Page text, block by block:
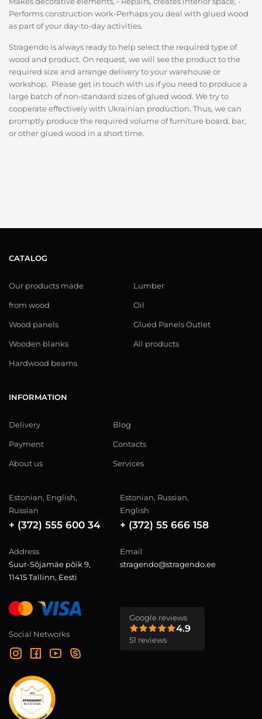
Performs construction work-Perhaps you deal with glued wood
as part of your day-to-day activities.
Stragendo is always ready to help select the required type of
wood and product. On request, we will see the product to the
required size and arrange delivery to your warehouse or
workshop. Please get in touch with us if you need to produce a
large batch of non-standard sizes of glued wood. We try to
cooperate effectively with Ukrainian production. Thus, we can
promptly produce the required volume of furniture board, bar,
or other glued wood in a short time.
CATALOG
Our products made
from wood
Wood panels
Wooden blanks
Hardwood beams
Lumber
Oil
Glued Panels Outlet
All products
INFORMATION
Delivery
Payment
About us
Blog
Contacts
Services
Estonian, English,
Russian
+ (372) 555 600 34
Estonian, Russian,
English
+ (372) 55 666 158
Address
Suur-Sõjamäe põik 9,
11415 Tallinn, Eesti
Email
stragendo@stragendo.ee
Social Networks
Google reviews
4.9
51 reviews